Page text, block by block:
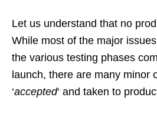
Let us understand that no
While most of the major
the various testing phases
launch, there are many minor
‘accepted‘ and taken to